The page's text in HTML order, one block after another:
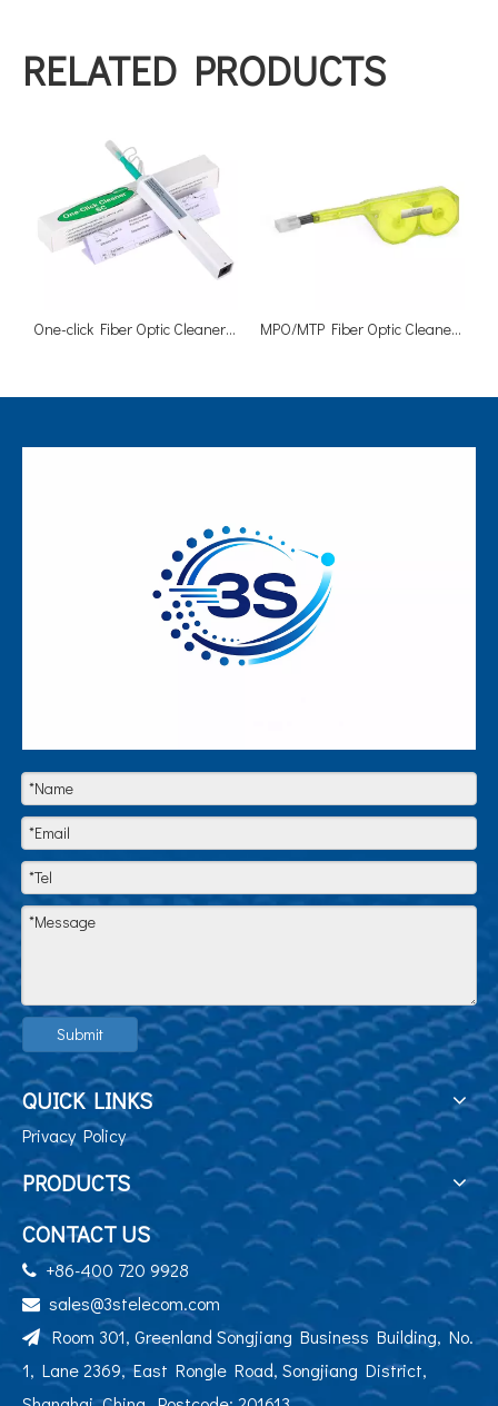
RELATED PRODUCTS
One-click Fiber Optic Cleaner SC 2.5mm Adapters Ferrules Cleaners MPO/MTP Fiber Optic Cleaner 500 Cleanings for 12 Fibers MPO
Submit
QUICK LINKS
Privacy Policy
PRODUCTS
CONTACT US
+86-400 720 9928
 sales@3stelecom.com
Room 301, Greenland Songjiang Business Building, No.
1, Lane 2369, East Rongle Road, Songjiang District,